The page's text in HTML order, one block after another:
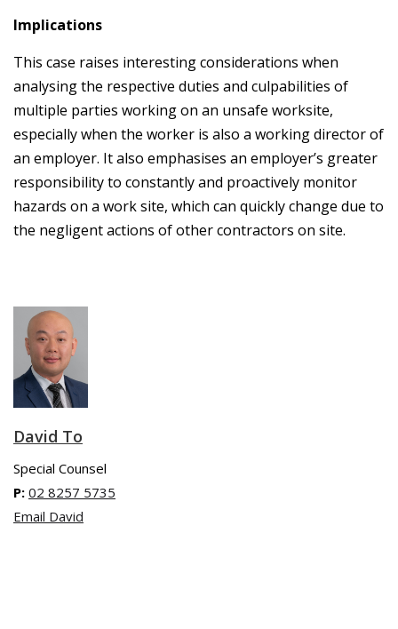
Implications
This case raises interesting considerations when
analysing the respective duties and culpabilities of
multiple parties working on an unsafe worksite,
especially when the worker is also a working director of
an employer. It also emphasises an employer’s greater
responsibility to constantly and proactively monitor
hazards on a work site, which can quickly change due to
the negligent actions of other contractors on site.
David To
Special Counsel
P: 02 8257 5735
Email David